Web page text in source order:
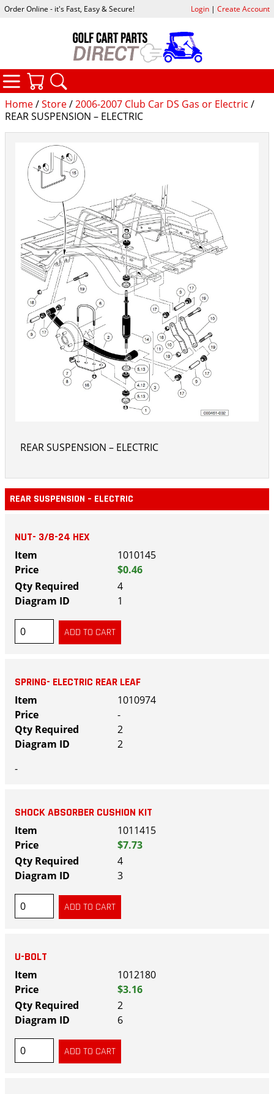
Home/Store/2006-2007 Club Car DS Gas or Electric /
REAR SUSPENSION – ELECTRIC
REAR SUSPENSION – ELECTRIC
REAR SUSPENSION – ELECTRIC
NUT- 3/8-24 HEX
1010145
$0.46
4
1
SPRING- ELECTRIC REAR LEAF
1010974
-
2
2
-
SHOCK ABSORBER CUSHION KIT
1011415
$7.73
4
3
U-BOLT
1012180
$3.16
2
6
Order Online - it's Fast, Easy & Secure! Login| Create Account
CATEGORIES